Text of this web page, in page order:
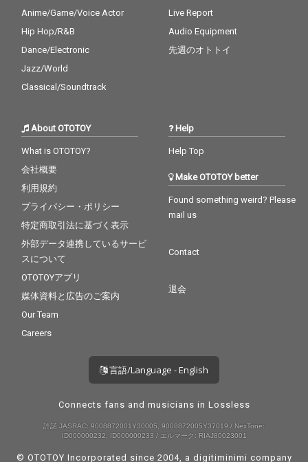
Anime/Game/Voice Actor
Hip Hop/R&B
Dance/Electronic
Jazz/World
Classical/Soundtrack
Live Report
Audio Equipment
先週のオトトイ
About OTOTOY
What is OTOTOY?
会社概要
利用規約
プライバシー・ポリシー
特定商取引法に基づく表示
外部データ連携しているサービ
スについて
OTOTOYアプリ
媒体資料と広告のご案内
Our Team
Careers
Help
Help Top
Make OTOTOY better
Found something weird? Please
mail us
Contact
退会
言語/Language - English
Connects fans and musicians in Lossless
許諾 JASRAC: 9008872001Y30005, 9008872005Y37019 / NexTone:
ID000000232, ID000000233 / エルマーク: RIAJ80023001
© OTOTOY Incorporated since 2004, a digitiminimi company